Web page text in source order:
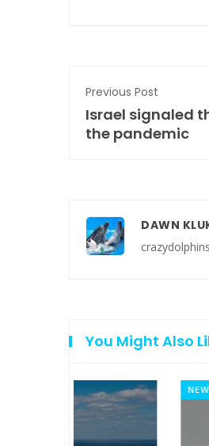
Previous Post
Israel signaled
the pandemic
DAWN
You Might Also
NEWS